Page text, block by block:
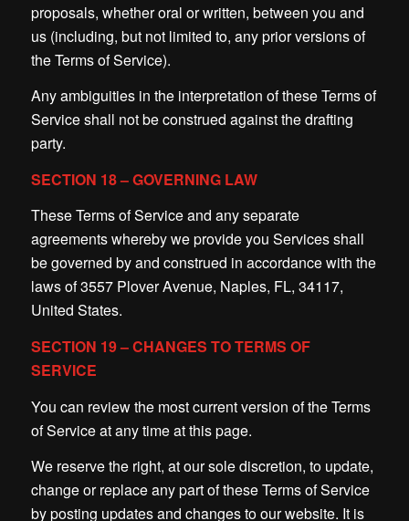
proposals, whether oral or written, between you and
us (including, but not limited to, any prior versions of
the Terms of Service).
Any ambiguities in the interpretation of these Terms of
Service shall not be construed against the drafting
party.
SECTION 18 – GOVERNING LAW
These Terms of Service and any separate
agreements whereby we provide you Services shall
be governed by and construed in accordance with the
laws of 3557 Plover Avenue, Naples, FL, 34117,
United States.
SECTION 19 – CHANGES TO TERMS OF
SERVICE
You can review the most current version of the Terms
of Service at any time at this page.
We reserve the right, at our sole discretion, to update,
change or replace any part of these Terms of Service
by posting updates and changes to our website. It is